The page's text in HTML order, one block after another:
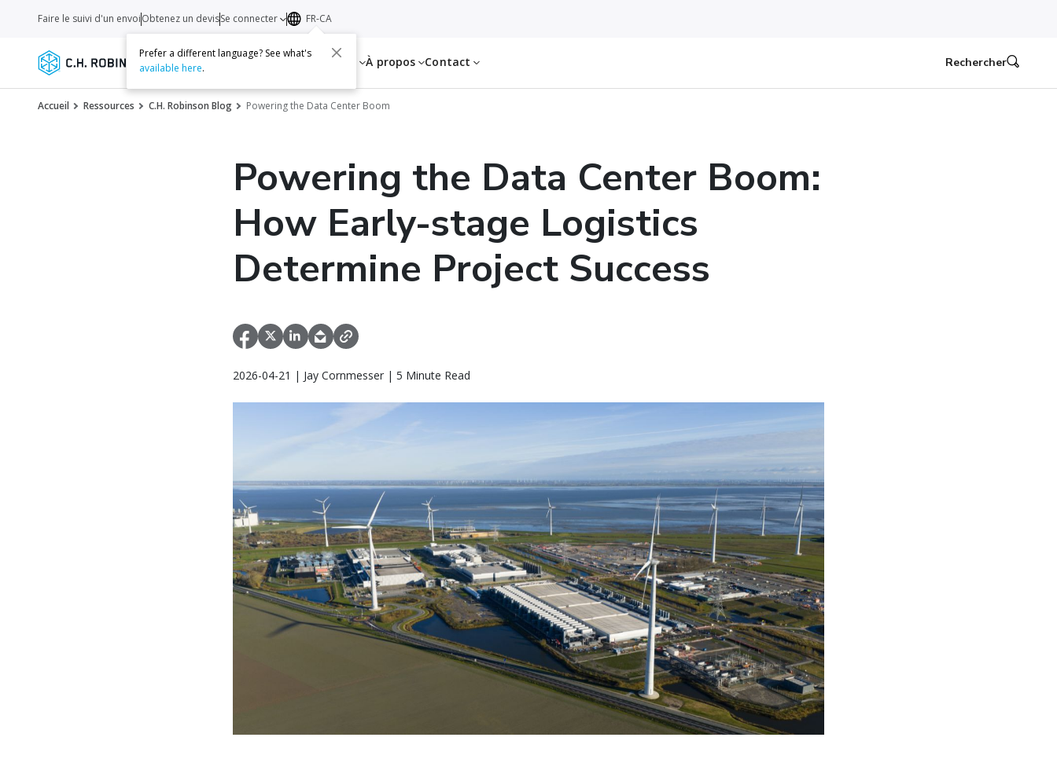
Services Transporteurs Ressources À propos Contact
Faire le suivi d'un envoiObtenez un devisSe connecter FR-CA
Prefer a different language? See what's
available here. Rechercher
Accueil Ressources C.H. Robinson Blog Powering the Data Center Boom
Powering the Data Center Boom:
How Early-stage Logistics
Determine Project Success
2026-04-21 | Jay Cornmesser | 5 Minute Read